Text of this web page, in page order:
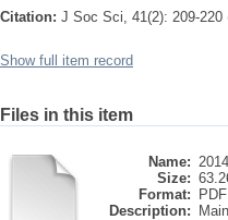
Citation: J Soc Sci, 41(2): 209-220
Show full item record
Files in this item
Name:
Size:
Format:
PDF
Description: